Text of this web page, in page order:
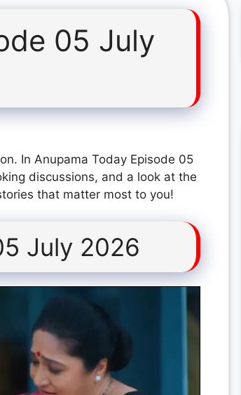
05 July
In Anupama Today Episode 05
discussions, and a look at the
that matter most to you!
July 2026